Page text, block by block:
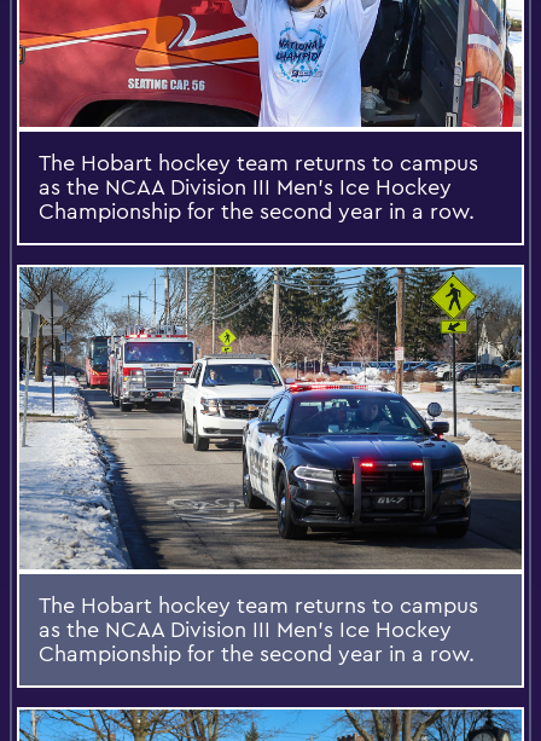
The Hobart hockey team returns to campus
as the NCAA Division III Men's Ice Hockey
Championship for the second year in a row.
The Hobart hockey team returns to campus
as the NCAA Division III Men's Ice Hockey
Championship for the second year in a row.